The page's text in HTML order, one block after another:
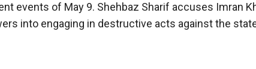
events of May 9. Shehbaz Sharif accuses Imran
into engaging in destructive acts against the